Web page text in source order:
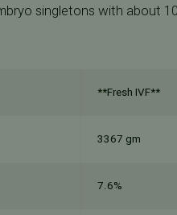
singletons with about
**Fresh IVF**
3367 gm
7.6%